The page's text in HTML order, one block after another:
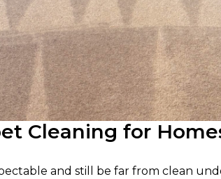
Cleaning for
and still be far from clean